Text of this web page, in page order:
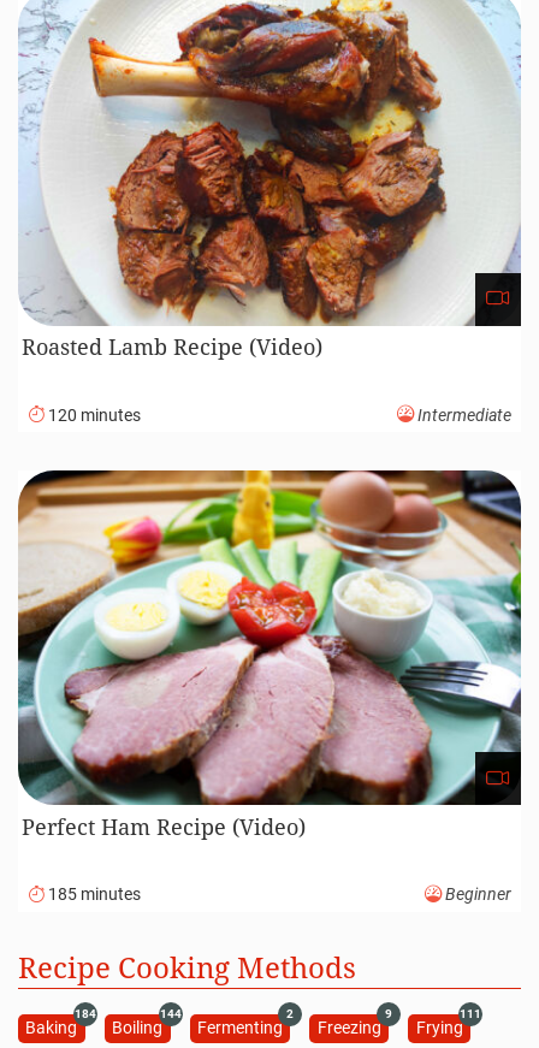
Roasted Lamb Recipe (Video)
120 minutes Intermediate
Perfect Ham Recipe (Video)
185 minutes Beginner
Recipe Cooking Methods
Baking
184
Boiling
144
Fermenting
2
Freezing
9
Frying
111